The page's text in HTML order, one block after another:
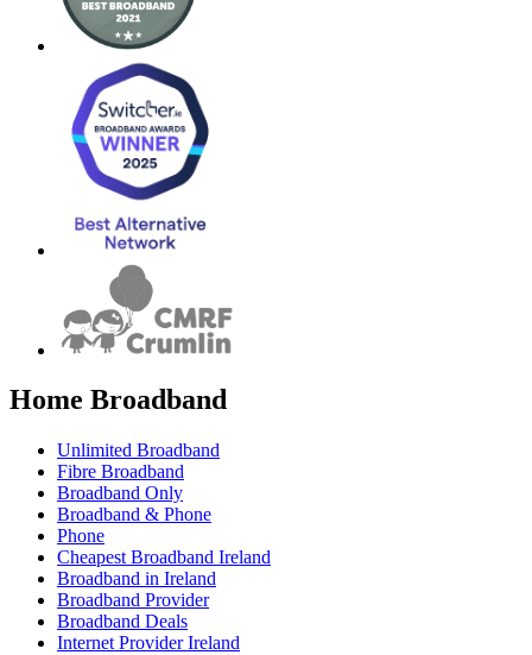
Home Broadband
Unlimited Broadband
Fibre Broadband
Broadband Only
Broadband & Phone
Phone
Cheapest Broadband Ireland
Broadband in Ireland
Broadband Provider
Broadband Deals
Internet Provider Ireland